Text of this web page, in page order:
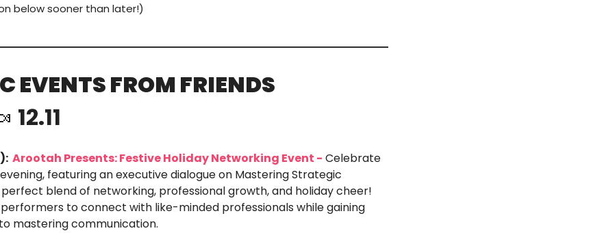
below sooner than later!)
EVENTS FROM FRIENDS
12.11
Arootah Presents: Festive Holiday Networking Event - ​​Celebrate
featuring an executive dialogue on Mastering Strategic
blend of networking, professional growth, and holiday cheer!
performers to connect with like-minded professionals while gaining
mastering communication.